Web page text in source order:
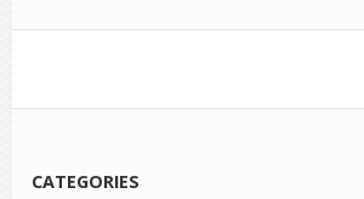
CATEGORIES